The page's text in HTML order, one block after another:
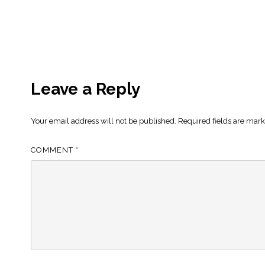
Leave a Reply
Your email address will not be published. Required fields are
COMMENT *